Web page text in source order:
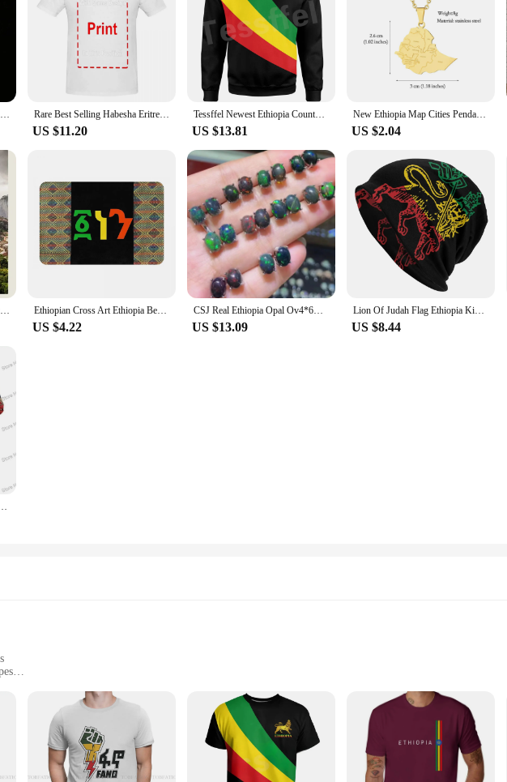
TBJ, New Natural Ethiopia Opal oval 6*8mm gemstone 925 sterling silver ring earrings Pendant Fine jewelry set Rare Best Selling Habesha Eritrea Proud Ethiopia Gift T-shirt size High Quality 100%Cotton Short Sleeve
US $11.20
Tessffel Newest Ethiopia County Flag Africa Native Tribe Lion Long Sleeves Tracksuit 3DPrint Men/Women Harajuku Funny Hoodies B4
US $13.81
New Ethiopia Map Cities Pendant Necklaces Stainless Steel For Women Men Gold/Steel Color Ethiopian Maps Jewelry Gift
US $2.04
Africa Travel Study Poster Canvas Painting Zimbabwe Somalia Morocco Ethiopia Cape Town Wall Art Picture for Room Office Decor Ethiopian Cross Art Ethiopia Bedroom Mat Unity We Are One Doormat Living Room Carpet Outdoor Rug Home Decor
US $4.22
CSJ Real Ethiopia Opal Ov4*6mm Earrings 925 Sterling Silver Natural Gemstone Jewelry for Women Lady Wedding Engagment Party Gift
US $13.09
Lion Of Judah Flag Ethiopia King Selassie Rasta Beanie Unisex Hip Hop Winter Warm Skullies Beanies Hats Adult Knitted Bonnet Cap
US $8.44
Rasta Painting Men Fashion Short Jersey Lion Clothing Business Clothes
of Ethiopia cloth T-Shirts. These T-Shirts are not just clothing; they are a celebration of culture and
The traditional Ethiopian patterns adorning these T-Shirts are a testament to the rich cultural
their Ethiopian roots.